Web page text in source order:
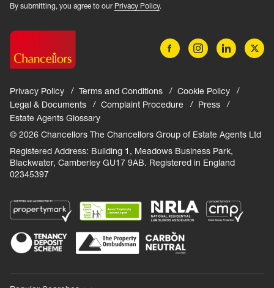
By submitting, you agree to our Privacy Policy.
Privacy Policy Terms and Conditions
Cookie Policy
Legal & Documents
Complaint Procedure
Press
Estate Agents Glossary
© 2026 Chancellors The Chancellors Group of Estate Agents Ltd
Registered Address: Building 1, Meadows Business Park,
Blackwater, Camberley GU17 9AB. Registered in England
02345397